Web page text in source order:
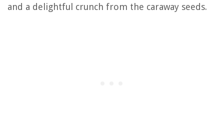
and a delightful crunch from the caraway seeds.